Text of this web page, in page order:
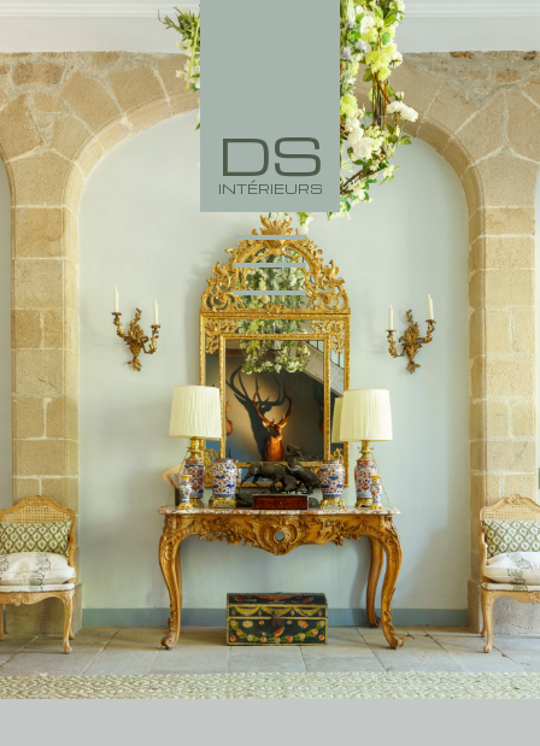
DS
INTÉRIEURS
PORTFOLIO
COLLECTION
AGENCY
NEWS
CONTACT
FR EN